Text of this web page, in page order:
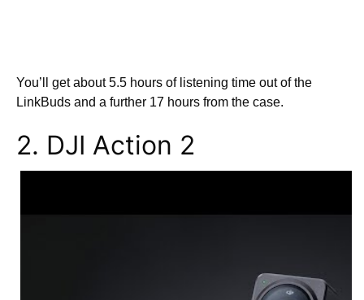
You’ll get about 5.5 hours of listening time out of the
LinkBuds and a further 17 hours from the case.
2. DJI Action 2